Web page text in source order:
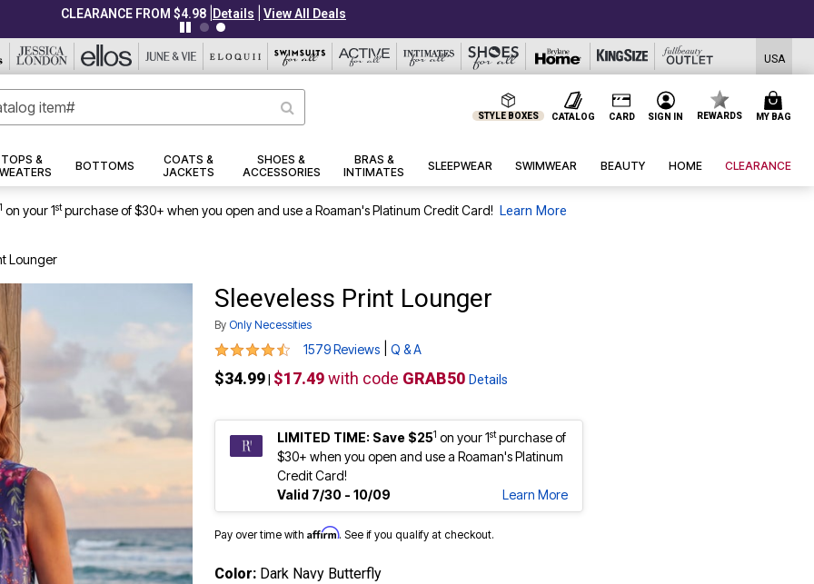
CLEARANCE FROM $4.98 Details View All Deals
USA
STYLE BOXES CATALOG CARD SIGN IN REWARDS MY BAG
TOPS &
BOTTOMS
COATS &
JACKETS
SHOES &
ACCESSORIES
BRAS &
INTIMATES
SLEEPWEAR SWIMWEAR BEAUTY HOME CLEARANCE
1 on your 1stpurchase of $30+ when you open and use a Roaman's Platinum Credit Card! Learn More
Lounger
Sleeveless Print Lounger
By Only Necessities
4.3 out of 5 Customer Rating
1579 Reviews Q & A
$34.99 $17.49with code GRAB50 Details
LIMITED TIME: Save $251 on your 1stpurchase of
$30+ when you open and use a Roaman's Platinum
Credit Card!
Valid 7/30 - 10/09
Learn More
Pay over time with Affirm. See if you qualify at checkout.
Color: Dark Navy Butterfly